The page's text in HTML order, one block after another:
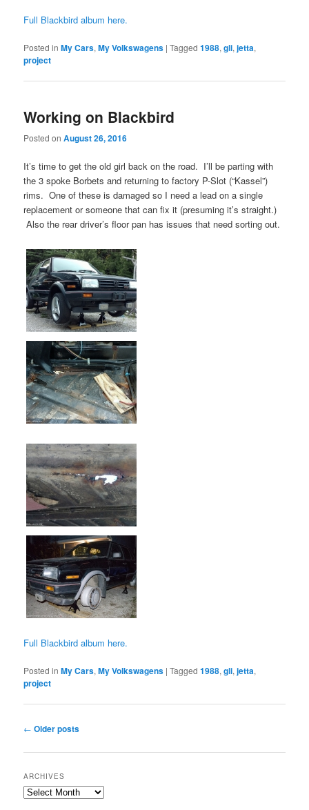
Full Blackbird album here.
Posted in My Cars,My Volkswagens |Tagged 1988,gli,jetta,
project
Working on Blackbird
Posted onAugust 26, 2016
It’s time to get the old girl back on the road. I’ll be parting with
the 3 spoke Borbets and returning to factory P-Slot (“Kassel”)
rims. One of these is damaged so I need a lead on a single
replacement or someone that can fix it (presuming it’s straight.)
Also the rear driver’s floor pan has issues that need sorting out.
Full Blackbird album here.
Posted in My Cars,My Volkswagens |Tagged 1988,gli,jetta,
project
Post
← Older posts
ARCHIVES
A